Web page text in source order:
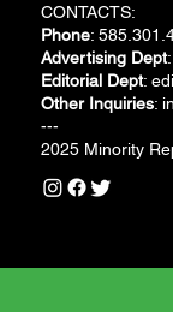
CONTACTS:
Phone:
Advertising Dept:
Editorial Dept:
Other Inquiries:
---
2025 Minority